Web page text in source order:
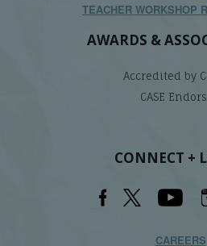
TEACHER WORKSHOP
AWARDS &
Accredited by
CASE
CONNECT +
CAREERS